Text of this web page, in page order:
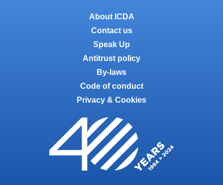
About ICDA
Contact us
Speak Up
Antitrust policy
By-laws
Code of conduct
Privacy & Cookies